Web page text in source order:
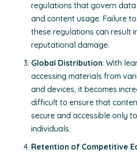
regulations that govern
and content usage. Failure
these regulations can result
reputational damage.
Global Distribution: With
accessing materials from
and devices, it becomes
difficult to ensure that
secure and accessible only
individuals.
Retention of Competitive